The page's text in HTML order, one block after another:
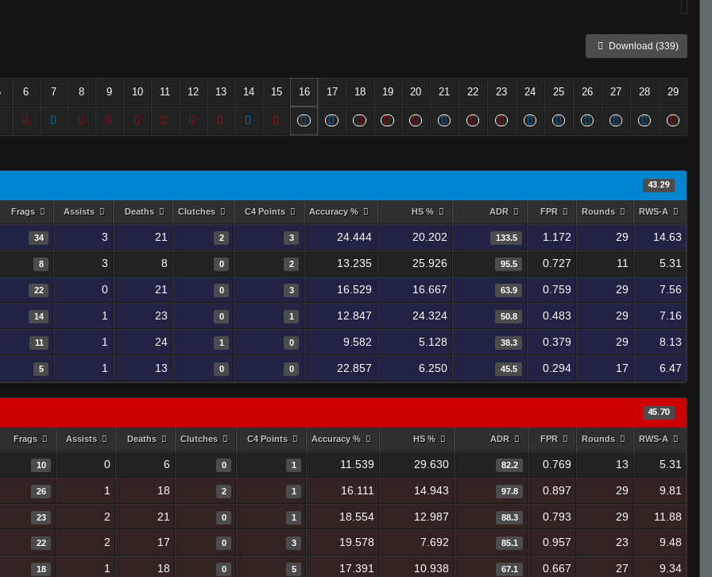
Download (339)
6 7 8 9 10 11 12 13 14 15 16 17 18 19 20 21 22 23 24 25 26 27 28 29
43.29
Frags Assists Deaths Clutches C4 Points Accuracy % HS % ADR FPR Rounds RWS-A
34 3 21 2 3 24.444 20.202 133.5 1.172 29 14.63
8 3 8 0 2 13.235 25.926 95.5 0.727 11 5.31
22 0 21 0 3 16.529 16.667 63.9 0.759 29 7.56
14 1 23 0 1 12.847 24.324 50.8 0.483 29 7.16
11 1 24 1 0 9.582 5.128 38.3 0.379 29 8.13
5 1 13 0 0 22.857 6.250 45.5 0.294 17 6.47
45.70
Frags Assists Deaths Clutches C4 Points Accuracy % HS % ADR FPR Rounds RWS-A
10 0 6 0 1 11.539 29.630 82.2 0.769 13 5.31
26 1 18 2 1 16.111 14.943 97.8 0.897 29 9.81
23 2 21 0 1 18.554 12.987 88.3 0.793 29
11.88
22 2 17 0 3 19.578 7.692 85.1 0.957 23 9.48
18 1 18 0 5 17.391 10.938 67.1 0.667 27 9.34